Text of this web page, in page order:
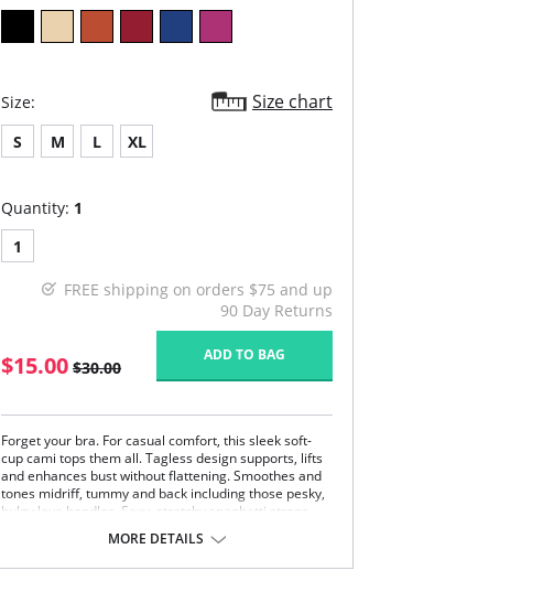
Size: Size chart
S M L XL
Quantity: 1
1
FREE shipping on orders $75 and up
90 Day Returns
$15.00 $30.00
ADD TO BAG
Forget your bra. For casual comfort, this sleek soft-
cup cami tops them all. Tagless design supports, lifts
and enhances bust without flattening. Smoothes and
tones midriff, tummy and back including those pesky,
bulgy love handles. Sexy, stretchy spaghetti straps
Fabric Content: 90% Nylon, 10% Spandex.
MORE DETAILS